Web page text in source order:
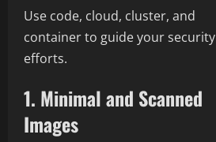
Use code, cloud, cluster, and
container to guide your security
efforts.
1. Minimal and Scanned
Images